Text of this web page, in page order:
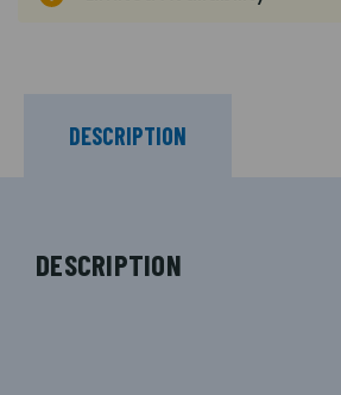
DESCRIPTION
DESCRIPTION